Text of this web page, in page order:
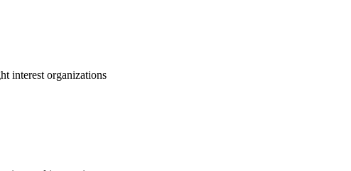
interest organizations